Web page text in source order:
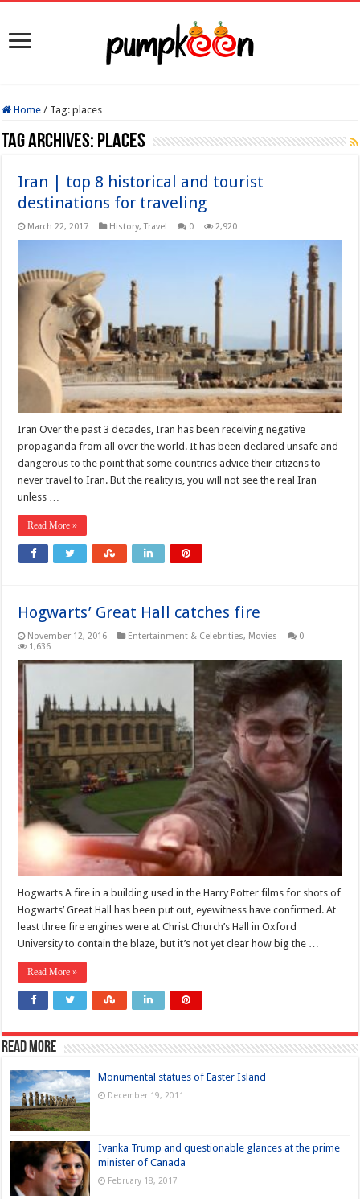
Home / Tag:places
Tag Archives: places
Iran | top 8 historical and tourist
destinations for traveling
March 22, 2017 History,Travel 0 2,920
Iran Over the past 3 decades, Iran has been receiving negative
propaganda from all over the world. It has been declared unsafe and
dangerous to the point that some countries advice their citizens to
never travel to Iran. But the reality is, you will not see the real Iran
unless …
Read More »
Hogwarts’ Great Hall catches fire
November 12, 2016 Entertainment & Celebrities, Movies
0
1,636
Hogwarts A fire in a building used in the Harry Potter films for shots of
Hogwarts’ Great Hall has been put out, eyewitness have confirmed. At
least three fire engines were at Christ Church’s Hall in Oxford
University to contain the blaze, but it’s not yet clear how big the …
Read More »
Read more
Monumental statues of Easter Island
December 19, 2011
Ivanka Trump and questionable glances at the prime
minister of Canada
February 18, 2017